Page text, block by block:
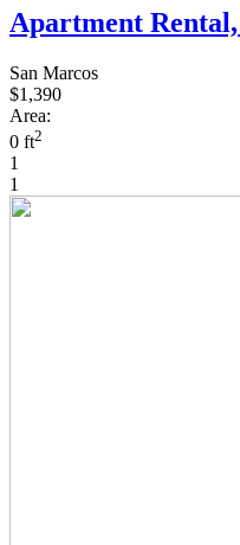
Apartment
San Marcos
$1,390
Area:
0 ft2
1
1